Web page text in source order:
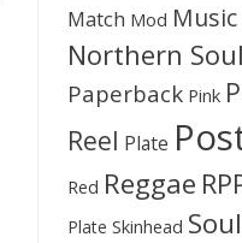
Match Mod
Northern Soul
Paperback Pink
Reel Plate
Red Reggae
Plate Skinhead Soul